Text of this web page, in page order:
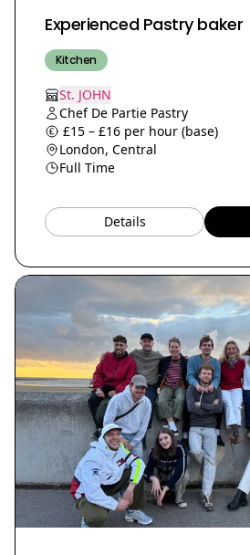
Experienced Pastry baker
Kitchen
St. JOHN
Chef De Partie Pastry
£15 – £16 per hour (base)
London, Central
Full Time
Details